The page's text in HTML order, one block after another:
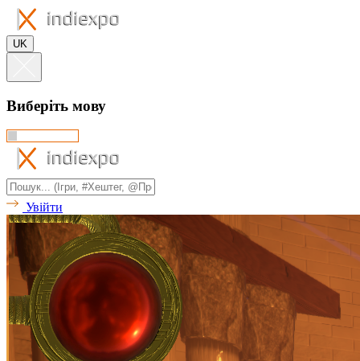
UK
Виберіть мову
Увійти